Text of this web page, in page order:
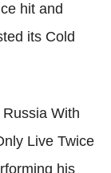
hit and
its Cold
With
Live Twice
his